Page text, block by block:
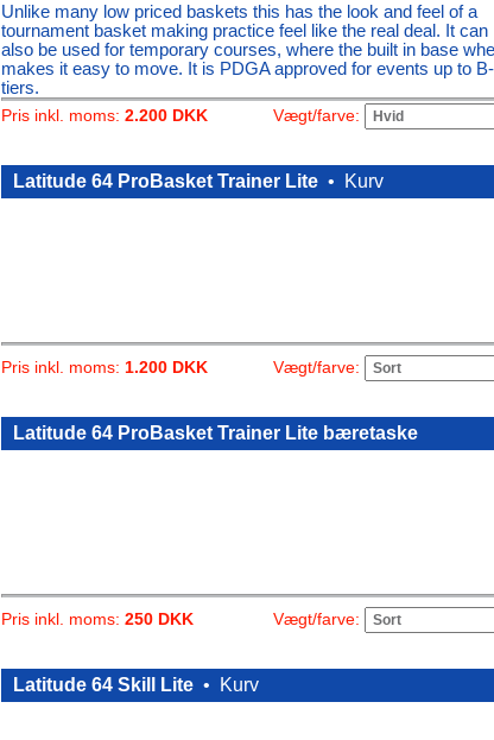
Unlike many low priced baskets this has the look and feel of a
tournament basket making practice feel like the real deal. It can
also be used for temporary courses, where the built in base
makes it easy to move. It is PDGA approved for events up to B-
tiers.
Pris inkl. moms: 2.200 DKK Vægt/farve:
Latitude 64 ProBasket Trainer Lite • Kurv
Pris inkl. moms: 1.200 DKK Vægt/farve:
Latitude 64 ProBasket Trainer Lite bæretaske
Pris inkl. moms: 250 DKK Vægt/farve:
Latitude 64 Skill Lite • Kurv